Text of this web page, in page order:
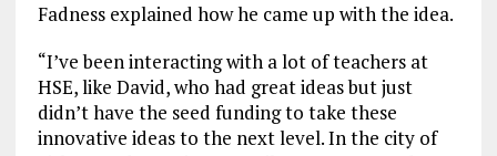
Fadness explained how he came up with the idea.
“I’ve been interacting with a lot of teachers at
HSE, like David, who had great ideas but just
didn’t have the seed funding to take these
innovative ideas to the next level. In the city of